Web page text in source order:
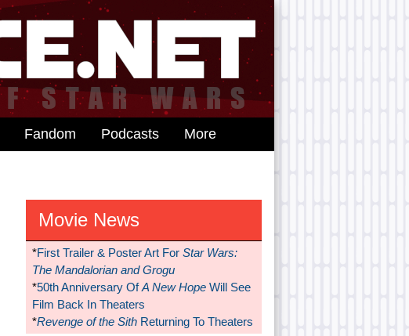
Fandom Podcasts More
Movie News
*First Trailer & Poster Art For Star Wars:
The Mandalorian and Grogu
*50th Anniversary OfA New HopeWill See
Film Back In Theaters
*Revenge of the SithReturning To Theaters